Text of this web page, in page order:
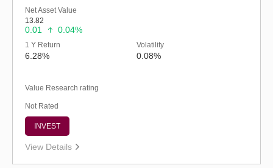
Net Asset Value
13.82
0.01 0.04%
1 Y Return
6.28%
Volatility
0.08%
Value Research rating
Not Rated
INVEST
View Details